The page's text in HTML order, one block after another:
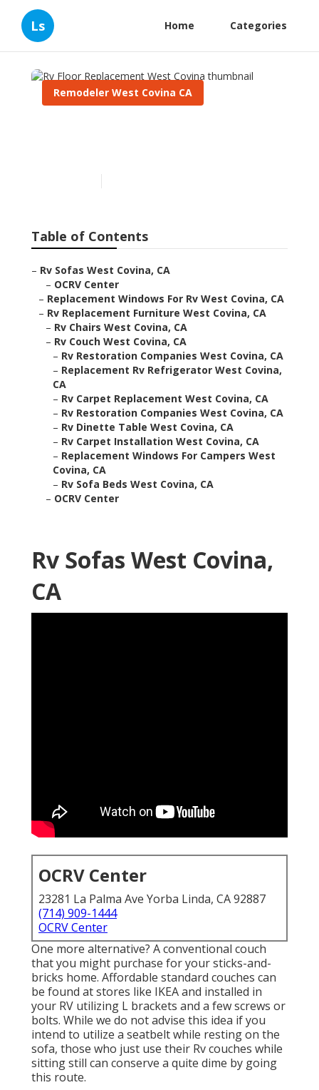
Ls Home Categories
Remodeler West Covina CA
Table of Contents
– Rv Sofas West Covina, CA
– OCRV Center
– Replacement Windows For Rv West Covina, CA
– Rv Replacement Furniture West Covina, CA
– Rv Chairs West Covina, CA
– Rv Couch West Covina, CA
– Rv Restoration Companies West Covina, CA
– Replacement Rv Refrigerator West Covina,
CA
– Rv Carpet Replacement West Covina, CA
– Rv Restoration Companies West Covina, CA
– Rv Dinette Table West Covina, CA
– Rv Carpet Installation West Covina, CA
– Replacement Windows For Campers West
Covina, CA
– Rv Sofa Beds West Covina, CA
– OCRV Center
Rv Sofas West Covina,
CA
OCRV Center
23281 La Palma Ave Yorba Linda, CA 92887
(714) 909-1444
OCRV Center
One more alternative? A conventional couch
that you might purchase for your sticks-and-
bricks home. Affordable standard couches can
be found at stores like IKEA and installed in
your RV utilizing L brackets and a few screws or
bolts. While we do not advise this idea if you
intend to utilize a seatbelt while resting on the
sofa, those who just use their Rv couches while
sitting still can conserve a quite dime by going
this route.